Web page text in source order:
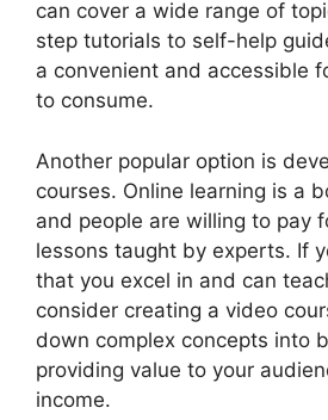
can cover a wide range of
step tutorials to self-help
a convenient and accessible
to consume.
Another popular option is
courses. Online learning is a
and people are willing to pay
lessons taught by experts. If
that you excel in and can
consider creating a video
down complex concepts into
providing value to your
income.